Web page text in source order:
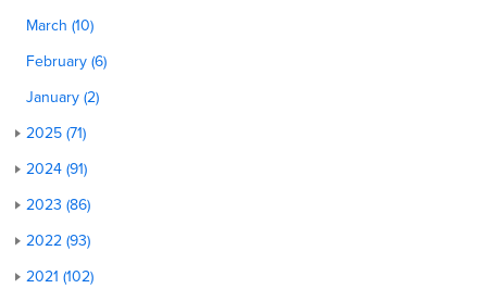
March (10)
February (6)
January (2)
2025 (71)
2024 (91)
2023 (86)
2022 (93)
2021 (102)